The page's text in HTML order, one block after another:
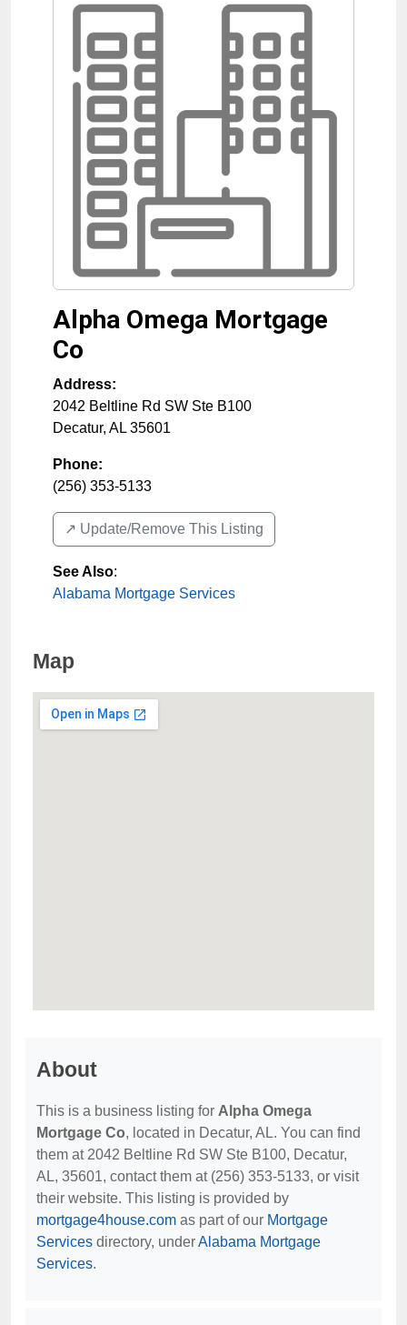
Alpha Omega Mortgage
Co
Address:
2042 Beltline Rd SW Ste B100
Decatur, AL 35601
Phone:
(256) 353-5133
↗️ Update/Remove This Listing
See Also:
Alabama Mortgage Services
Map
About
This is a business listing for Alpha Omega
Mortgage Co, located in Decatur, AL. You can find
them at 2042 Beltline Rd SW Ste B100, Decatur,
AL, 35601, contact them at (256) 353-5133, or visit
their website. This listing is provided by
mortgage4house.com as part of our Mortgage
Services directory, underAlabama Mortgage
Services.